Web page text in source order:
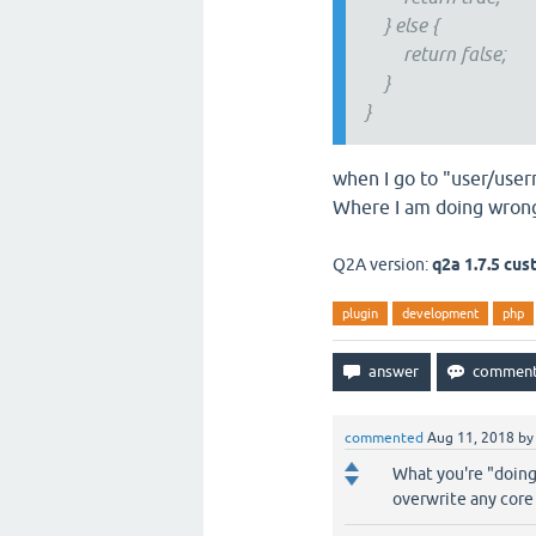
} else {
return false;
}
}
when I go to "user/
Where I am doing
Q2A version:q2a 1.7.5
plugin development php
commented Aug 11, 2018 by
What you're
overwrite any